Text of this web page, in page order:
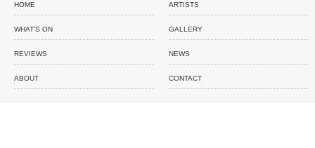
HOME ARTISTS
WHAT'S ON GALLERY
REVIEWS NEWS
ABOUT CONTACT